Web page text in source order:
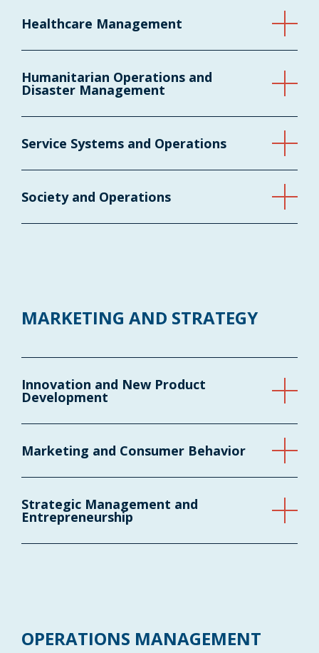
Healthcare Management
Humanitarian Operations and
Disaster Management
Service Systems and Operations
Society and Operations
MARKETING AND STRATEGY
Innovation and New Product
Development
Marketing and Consumer Behavior
Strategic Management and
Entrepreneurship
OPERATIONS MANAGEMENT